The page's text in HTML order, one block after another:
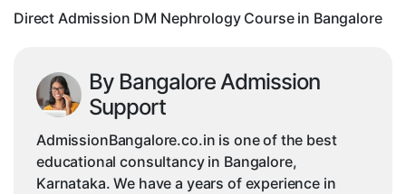
Direct Admission DM Nephrology Course in Bangalore
By Bangalore Admission
Support
AdmissionBangalore.co.in is one of the best
educational consultancy in Bangalore,
Karnataka. We have a years of experience in